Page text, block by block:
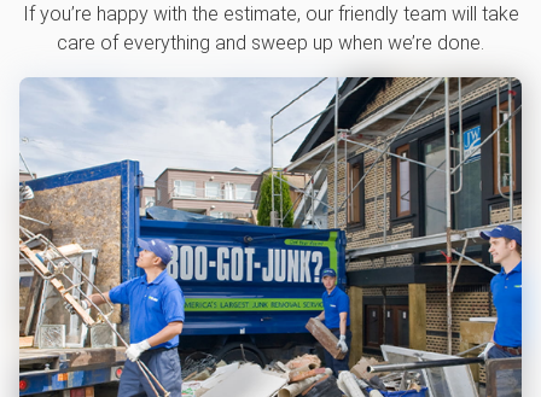
If you’re happy with the estimate, our friendly team will take
care of everything and sweep up when we’re done.